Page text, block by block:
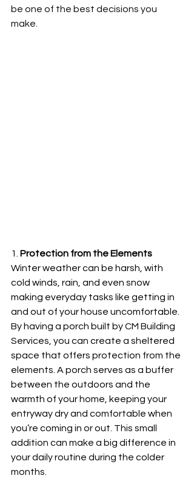
be one of the best decisions you
make.
1. Protection from the Elements
Winter weather can be harsh, with
cold winds, rain, and even snow
making everyday tasks like getting in
and out of your house uncomfortable.
By having a porch built by CM Building
Services, you can create a sheltered
space that offers protection from the
elements. A porch serves as a buffer
between the outdoors and the
warmth of your home, keeping your
entryway dry and comfortable when
you’re coming in or out. This small
addition can make a big difference in
your daily routine during the colder
months.